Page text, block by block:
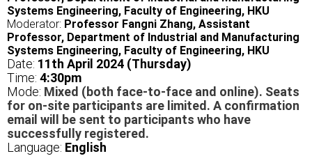
Systems Engineering, Faculty of Engineering, HKU
Moderator: Professor Fangni Zhang, Assistant
Professor, Department of Industrial and Manufacturing
Systems Engineering, Faculty of Engineering, HKU
Date: 11th April 2024 (Thursday)
Time: 4:30pm
Mode: Mixed (both face-to-face and online). Seats
for on-site participants are limited. A confirmation
email will be sent to participants who have
successfully registered.
Language: English